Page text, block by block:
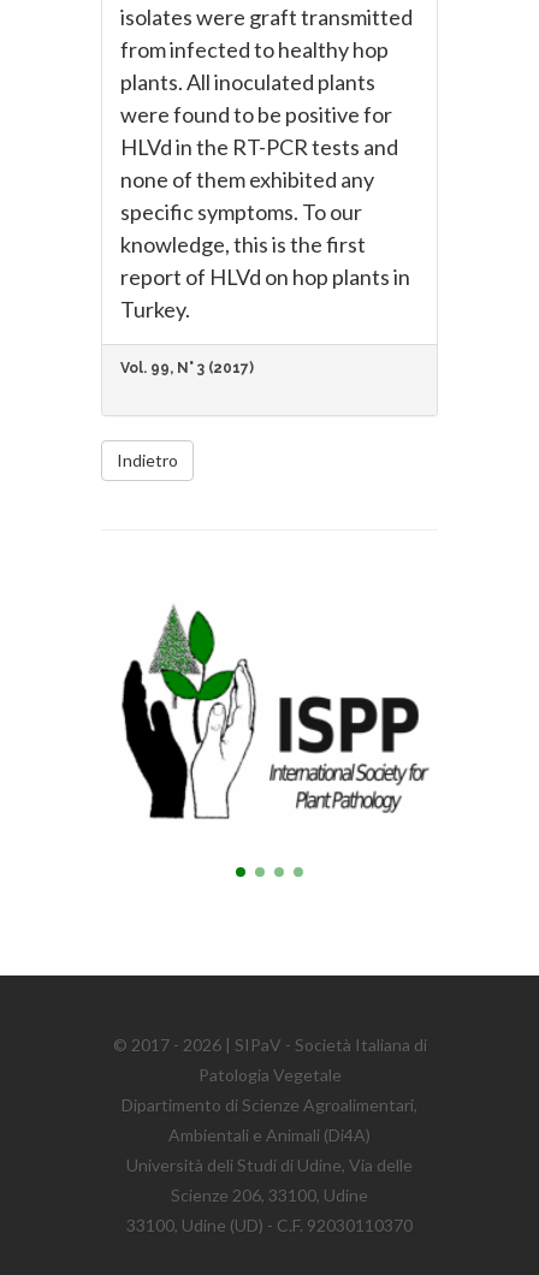
isolates were graft transmitted
from infected to healthy hop
plants. All inoculated plants
were found to be positive for
HLVd in the RT-PCR tests and
none of them exhibited any
specific symptoms. To our
knowledge, this is the first
report of HLVd on hop plants in
Turkey.
Vol. 99, N° 3 (2017)
Indietro
© 2017 - 2026 | SIPaV - Società Italiana di
Patologia Vegetale
Dipartimento di Scienze Agroalimentari,
Ambientali e Animali (Di4A)
Università deli Studi di Udine, Via delle
Scienze 206, 33100, Udine
33100, Udine (UD) - C.F. 92030110370